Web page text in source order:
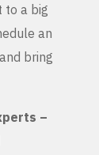
to a big
an
bring
–